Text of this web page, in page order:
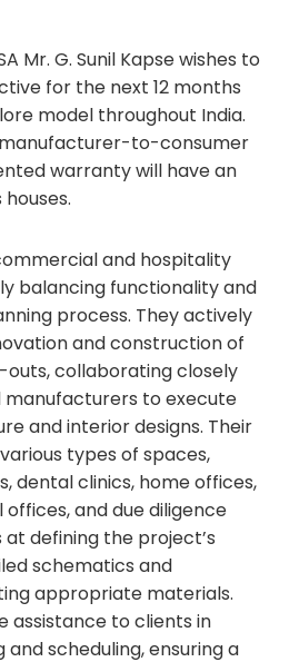
Mr. G. Sunil Kapse wishes to
for the next 12 months
model throughout India.
to-consumer
warranty will have an
and hospitality
balancing functionality and
process. They actively
and construction of
collaborating closely
to execute
and interior designs. Their
types of spaces,
dental clinics, home offices,
and due diligence
at defining the project’s
schematics and
appropriate materials.
assistance to clients in
scheduling, ensuring a